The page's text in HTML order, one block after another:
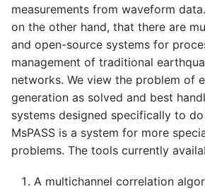
measurements from waveform
on the other hand, that there are
and open-source systems for
management of traditional
networks. We view the problem of
generation as solved and best
systems designed specifically to
MsPASS is a system for more
problems. The tools currently
A multichannel correlation